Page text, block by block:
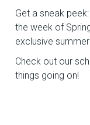
Get a sneak
the week of
exclusive
Check out our
things going on!